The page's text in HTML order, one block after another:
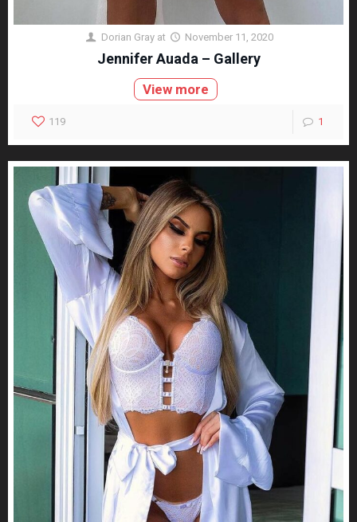
Dorian Gray at November 11, 2020
Jennifer Auada – Gallery
View more
119 1